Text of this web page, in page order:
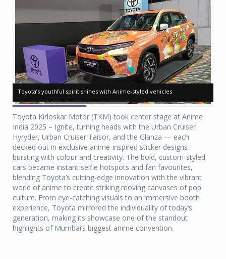
Toyota’s youthful spirit shines with Anime-styled vehicles
Toyota’s youthful spirit shines with Anime-styled vehicles
Toyota Kirloskar Motor (TKM) took center stage at Anime
India 2025 – Ignite, turning heads with the Urban Cruiser
Hyryder, Urban Cruiser Taisor, and the Glanza — each
decked out in exclusive anime-inspired sticker designs
bursting with colour and creativity. The bold, custom-styled
cars became instant selfie hotspots and fan favourites,
blending Toyota’s cutting-edge innovation with the vibrant
world of anime to create striking moving canvases of pop
culture. From eye-catching visuals to an immersive booth
experience, Toyota mirrored the individuality of today’s
generation, making its showcase one of the standout
highlights of Mumbai’s biggest anime convention.